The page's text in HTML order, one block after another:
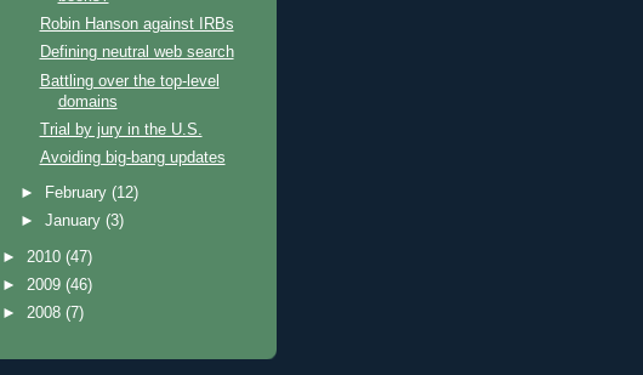
Robin Hanson against IRBs
Defining neutral web search
Battling over the top-level
domains
Trial by jury in the U.S.
Avoiding big-bang updates
► February(12)
►January(3)
► 2010 (47)
► 2009 (46)
► 2008 (7)